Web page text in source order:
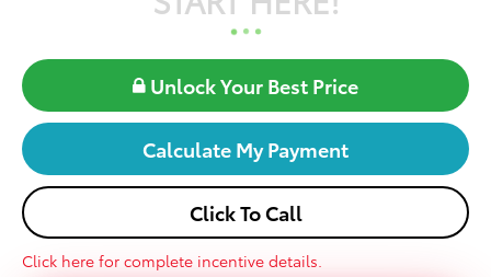
Unlock Your Best Price
Calculate My Payment
Click To Call
Click here for complete incentive details.